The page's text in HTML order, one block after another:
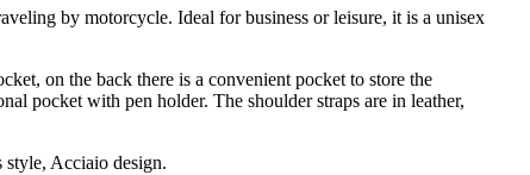
by motorcycle. Ideal for business or leisure, it is a unisex
on the back there is a convenient pocket to store the
pocket with pen holder. The shoulder straps are in leather,
Acciaio design.